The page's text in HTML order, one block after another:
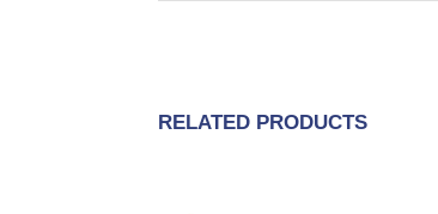
RELATED PRODUCTS